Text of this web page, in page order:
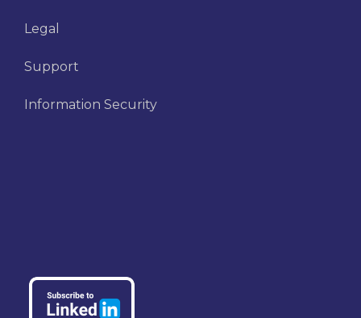
Legal
Support
Information Security